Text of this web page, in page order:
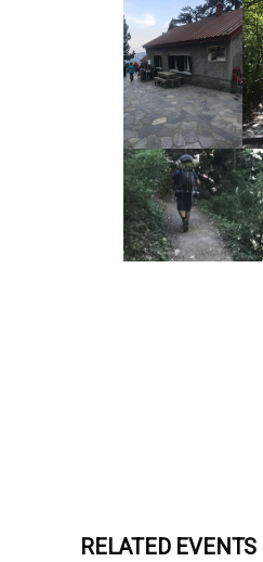
RELATED EVENTS